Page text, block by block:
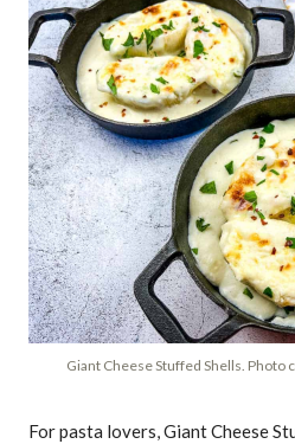
Giant Cheese Stuffed Shells. Photo
For pasta lovers, Giant Cheese